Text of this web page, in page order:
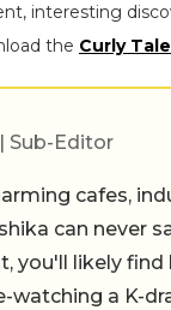
interesting
the Curly
| Sub-Editor
cafes,
can never
you'll likely
watching a K-